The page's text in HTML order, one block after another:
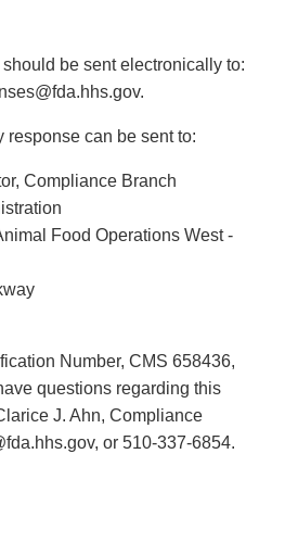
be sent electronically to:
response can be sent to:
Compliance Branch
Food Operations West -
Number, CMS 658436,
questions regarding this
J. Ahn, Compliance
or 510-337-6854.